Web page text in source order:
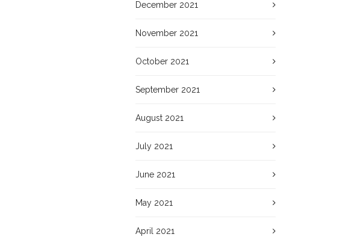
December 2021
November 2021
October 2021
September 2021
August 2021
July 2021
June 2021
May 2021
April 2021